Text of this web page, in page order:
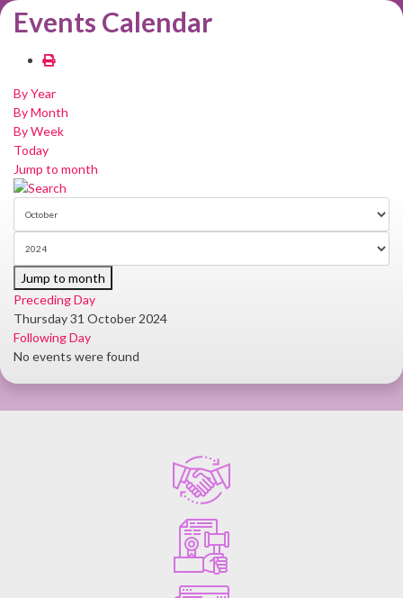
Events Calendar
By Year
By Month
By Week
Today
Jump to month
Jump to month
Preceding Day
Thursday 31 October 2024
Following Day
No events were found